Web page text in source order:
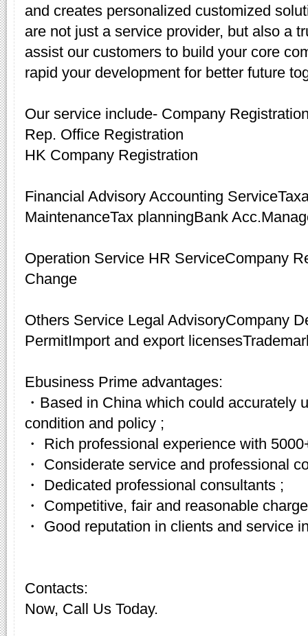
and creates personalized customized
are not just a service provider, but also a
assist our customers to build your core
rapid your development for better future
Our service include- Company
Rep. Office Registration
HK Company Registration
Financial Advisory Accounting
MaintenanceTax planningBank
Operation Service HR ServiceCompany
Change
Others Service Legal AdvisoryCompany
PermitImport and export
Ebusiness Prime advantages:
・Based in China which could accurately
condition and policy ;
・ Rich professional experience with
・ Considerate service and professional
・ Dedicated professional consultants ;
・ Competitive, fair and reasonable
・ Good reputation in clients and service
Contacts:
Now, Call Us Today.